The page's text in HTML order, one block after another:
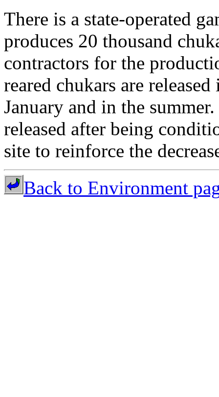
There is a state-operated
produces 20 thousand
contractors for the
reared chukars are
January and in the
released after being
site to reinforce the
Back to Environment